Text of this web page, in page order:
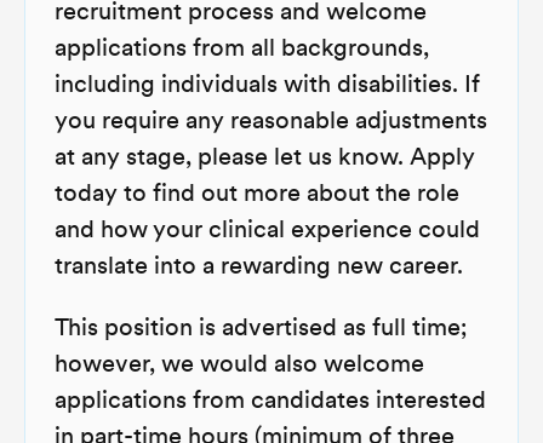
recruitment process and welcome
applications from all backgrounds,
including individuals with disabilities. If
you require any reasonable adjustments
at any stage, please let us know. Apply
today to find out more about the role
and how your clinical experience could
translate into a rewarding new career.
This position is advertised as full time;
however, we would also welcome
applications from candidates interested
in part-time hours (minimum of three